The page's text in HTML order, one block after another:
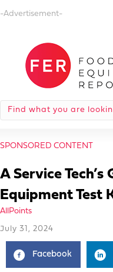
-Advertisement-
SPONSORED CONTENT
A Service
Equipment Test
AllPoints
July 31, 2024
Facebook